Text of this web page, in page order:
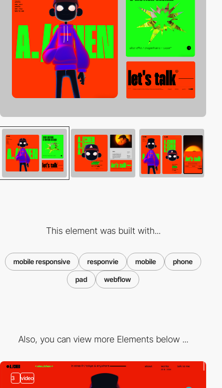
This element was built with...
mobile responsive responvie mobile phone
pad webflow
Also, you can view more Elements below ...
3 video